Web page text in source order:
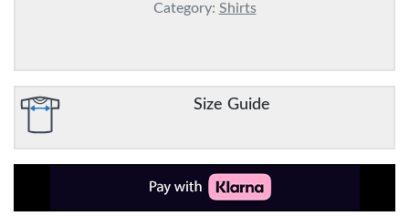
Category: Shirts
Size Guide